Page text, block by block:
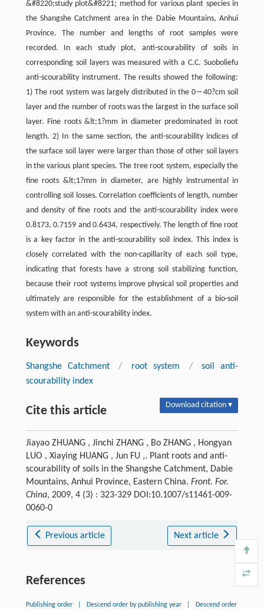
&#8220;study plot&#8221; method for various plant species in
the Shangshe Catchment area in the Dabie Mountains, Anhui
Province. The number and lengths of root samples were
recorded. In each study plot, anti-scourability of soils in
corresponding soil layers was measured with a C.C. Suoboliefu
anti-scourability instrument. The results showed the following:
1) The root system was largely distributed in the 0―40?cm soil
layer and the number of roots was the largest in the surface soil
layer. Fine roots &lt;1?mm in diameter predominated in root
length. 2) In the same section, the anti-scourability indices of
the surface soil layer were larger than those of other soil layers
in the various plant species. The tree root system, especially the
fine roots &lt;1?mm in diameter, are highly instrumental in
controlling soil losses. Correlation coefficients of length, number
and density of fine roots and the anti-scourability index were
0.8173, 0.7159 and 0.6434, respectively. The length of fine root
is a key factor in the anti-scourability soil index. This index is
closely correlated with the non-capillarity of each soil type,
indicating that forests have a strong soil stabilizing function,
because their root systems improve physical soil properties and
ultimately are responsible for the establishment of a bio-soil
system with an anti-scourability index.
Keywords
Shangshe Catchment / root system /
soil anti-
scourability index
Cite this article Download citation ▾
Jiayao ZHUANG , Jinchi ZHANG , Bo ZHANG , Hongyan
LUO , Xiaying HUANG , Jun FU ,. Plant roots and anti-
scourability of soils in the Shangshe Catchment, Dabie
Mountains, Anhui Province, Eastern China. Front. For.
China, 2009, 4 (3) : 323-329 DOI:10.1007/s11461-009-
0060-0
Previous article Next article
References
Publishing order Descend order by publishing year Descend order